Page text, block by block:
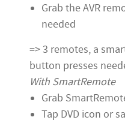
Grab the AVR
needed
=> 3 remotes, a
button presses
With SmartRemote
Grab
Tap DVD icon or